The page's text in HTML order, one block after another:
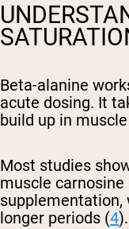
Beta-alanine
acute dosing. It
build up in
Most studies
muscle
supplementation,
longer periods (4).